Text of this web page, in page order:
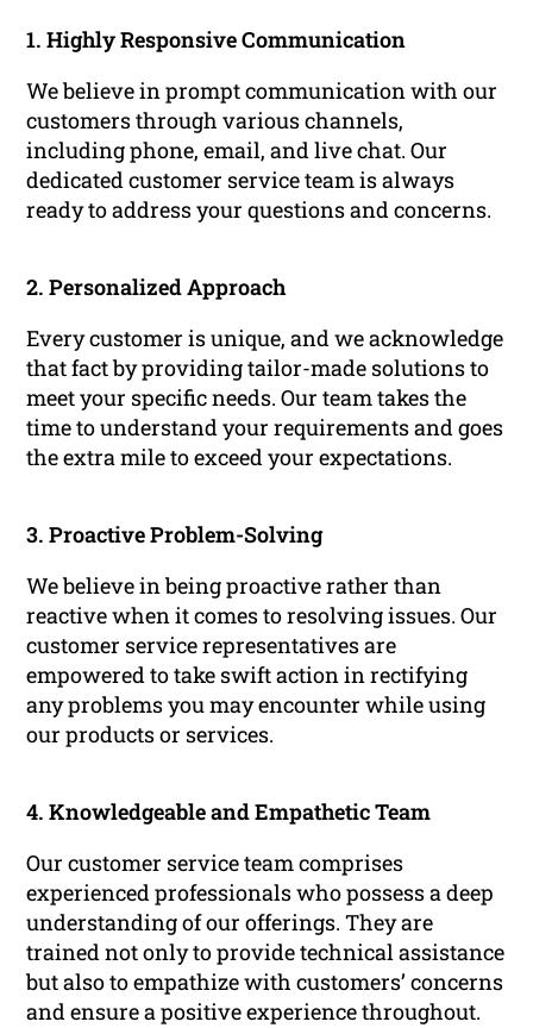
1. Highly Responsive Communication
We believe in prompt communication with our
customers through various channels,
including phone, email, and live chat. Our
dedicated customer service team is always
ready to address your questions and concerns.
2. Personalized Approach
Every customer is unique, and we acknowledge
that fact by providing tailor-made solutions to
meet your specific needs. Our team takes the
time to understand your requirements and goes
the extra mile to exceed your expectations.
3. Proactive Problem-Solving
We believe in being proactive rather than
reactive when it comes to resolving issues. Our
customer service representatives are
empowered to take swift action in rectifying
any problems you may encounter while using
our products or services.
4. Knowledgeable and Empathetic Team
Our customer service team comprises
experienced professionals who possess a deep
understanding of our offerings. They are
trained not only to provide technical assistance
but also to empathize with customers’ concerns
and ensure a positive experience throughout.